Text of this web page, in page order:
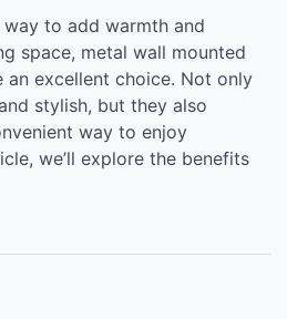
to add warmth and
space, metal wall mounted
an excellent choice. Not only
stylish, but they also
way to enjoy
we’ll explore the benefits